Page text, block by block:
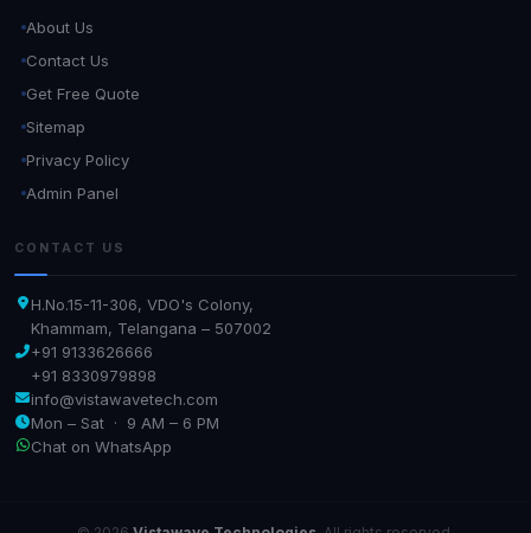
About Us
Contact Us
Get Free Quote
Sitemap
Privacy Policy
Admin Panel
CONTACT US
H.No.15-11-306, VDO's Colony,
Khammam, Telangana – 507002
+91 9133626666
+91 8330979898
info@vistawavetech.com
Mon – Sat · 9 AM – 6 PM
Chat on WhatsApp